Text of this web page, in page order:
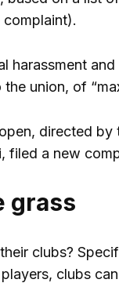
harassment
union, of
directed
filed a new
grass
clubs?
clubs